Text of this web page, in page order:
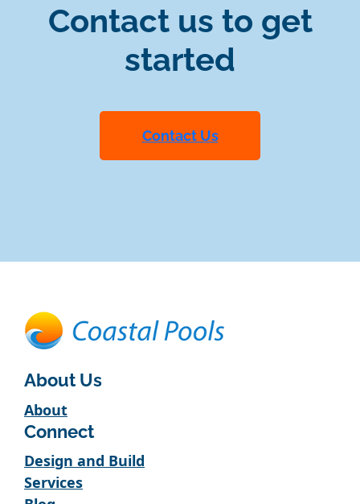
Contact us to get
started
Contact Us
About Us
About
Connect
Design and Build
Services